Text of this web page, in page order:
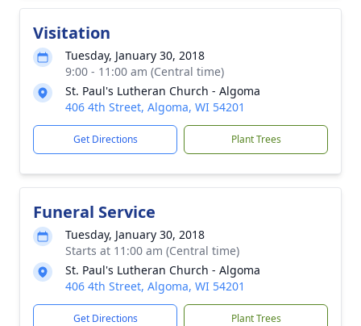
Visitation
Tuesday, January 30, 2018
9:00 - 11:00 am (Central time)
St. Paul's Lutheran Church - Algoma
406 4th Street, Algoma, WI 54201
Get Directions Plant Trees
Funeral Service
Tuesday, January 30, 2018
Starts at 11:00 am (Central time)
St. Paul's Lutheran Church - Algoma
406 4th Street, Algoma, WI 54201
Get Directions Plant Trees